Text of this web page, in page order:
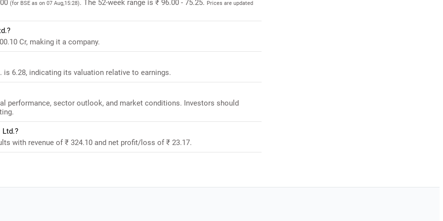
(for BSE as on 07 Aug,15:28). The 52-week range is ₹ 96.00 - 75.25. Prices are updated
Cr, making it a company.
6.28, indicating its valuation relative to earnings.
performance, sector outlook, and market conditions. Investors should
with revenue of ₹ 324.10 and net profit/loss of ₹ 23.17.